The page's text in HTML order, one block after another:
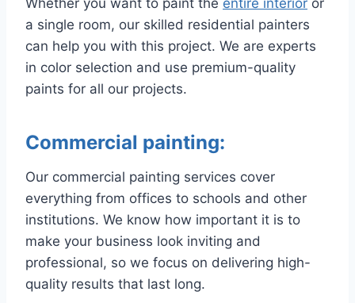
a single room, our skilled residential painters
can help you with this project. We are experts
in color selection and use premium-quality
paints for all our projects.
Commercial painting:
Our commercial painting services cover
everything from offices to schools and other
institutions. We know how important it is to
make your business look inviting and
professional, so we focus on delivering high-
quality results that last long.